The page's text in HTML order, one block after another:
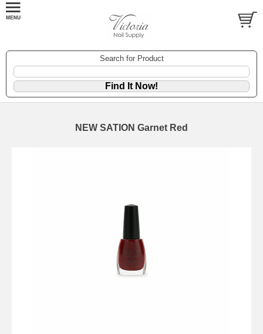
Search for Product
NEW SATION Garnet Red